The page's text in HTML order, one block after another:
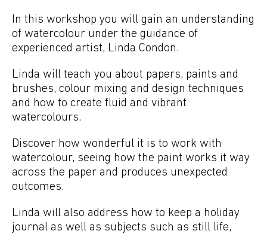
In this workshop you will gain an understanding
of watercolour under the guidance of
experienced artist, Linda Condon.
Linda will teach you about papers, paints and
brushes, colour mixing and design techniques
and how to create fluid and vibrant
watercolours.
Discover how wonderful it is to work with
watercolour, seeing how the paint works it way
across the paper and produces unexpected
outcomes.
Linda will also address how to keep a holiday
journal as well as subjects such as still life,